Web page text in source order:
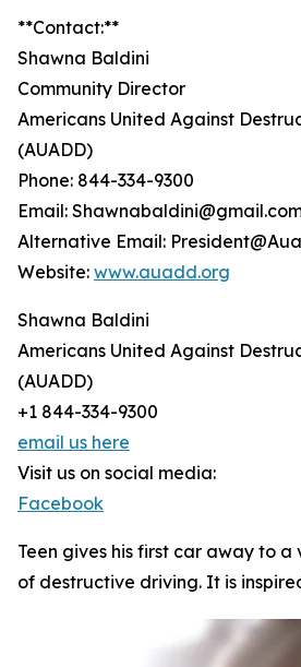
**Contact:**
Shawna Baldini
Community Director
Americans United Against
(AUADD)
Phone: 844-334-9300
Email:
Alternative Email:
Website: www.auadd.org
Shawna Baldini
Americans United Against
(AUADD)
+1 844-334-9300
email us here
Visit us on social media:
Facebook
Teen gives his first car away to a
of destructive driving. It is